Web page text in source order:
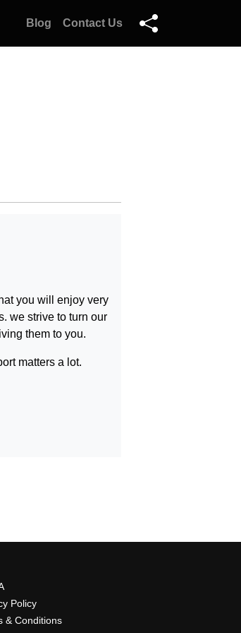
Blog Contact Us
you will enjoy very
. we strive to turn our
them to you.
matters a lot.
Policy
& Conditions